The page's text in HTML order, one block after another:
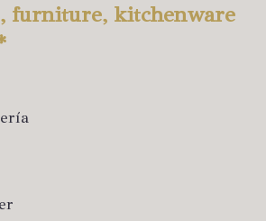
furniture, kitchenware